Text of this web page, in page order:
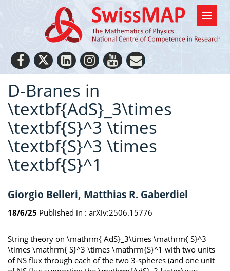
D-Branes in
\textbf{AdS}_3\times
\textbf{S}^3 \times
\textbf{S}^3 \times
\textbf{S}^1
Giorgio Belleri, Matthias R. Gaberdiel
18/6/25 Published in : arXiv:2506.15776
String theory on \mathrm{ AdS}_3\times \mathrm{ S}^3
\times \mathrm{ S}^3 \times \mathrm{S}^1 with two units
of NS flux through each of the two 3-spheres (and one unit